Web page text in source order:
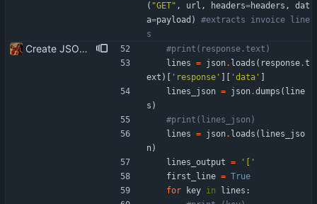
( "GET" , url , headers=headers ,
dat
a=payload )
#extracts invoice line
s
Create JSON for the invoice lines
#print(response.text)
lines = json. loads ( response.t
ext ) ' response ' ' data '
lines_json = json.dumps ( line
s )
#print(lines_json)
lines = json. loads ( lines_jso
n)
lines_output = '
'
first_line = True
for
key in lines :